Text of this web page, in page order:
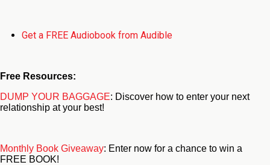
Get a FREE Audiobook from Audible
Free Resources:
DUMP YOUR BAGGAGE: Discover how to enter your next
relationship at your best!
Monthly Book Giveaway: Enter now for a chance to win a
FREE BOOK!